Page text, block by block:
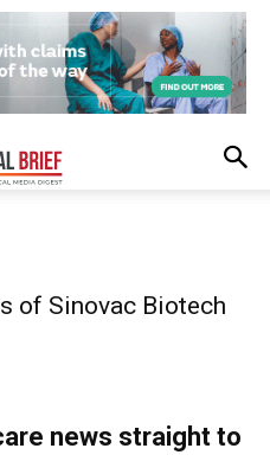
of Sinovac Biotech
news straight to